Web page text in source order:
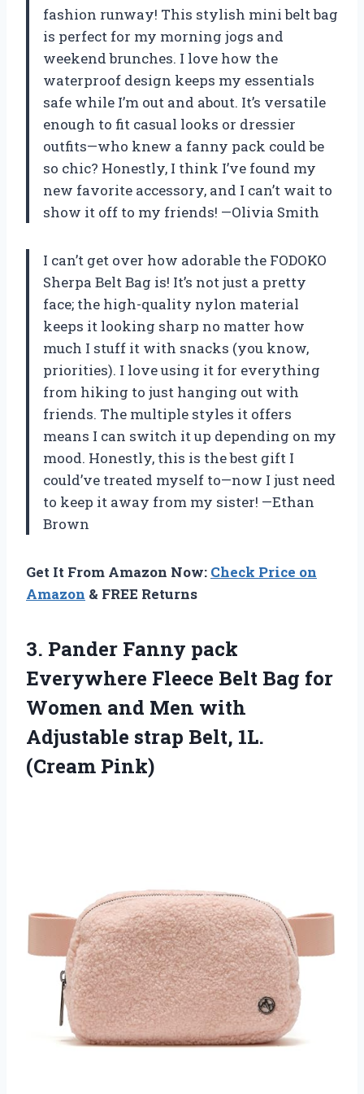
fashion runway! This stylish mini belt bag
is perfect for my morning jogs and
weekend brunches. I love how the
waterproof design keeps my essentials
safe while I’m out and about. It’s versatile
enough to fit casual looks or dressier
outfits—who knew a fanny pack could be
so chic? Honestly, I think I’ve found my
new favorite accessory, and I can’t wait to
show it off to my friends! —Olivia Smith
I can’t get over how adorable the FODOKO
Sherpa Belt Bag is! It’s not just a pretty
face; the high-quality nylon material
keeps it looking sharp no matter how
much I stuff it with snacks (you know,
priorities). I love using it for everything
from hiking to just hanging out with
friends. The multiple styles it offers
means I can switch it up depending on my
mood. Honestly, this is the best gift I
could’ve treated myself to—now I just need
to keep it away from my sister! —Ethan
Brown
Get It From Amazon Now: Check Price on
Amazon & FREE Returns
3. Pander Fanny pack
Everywhere Fleece Belt Bag for
Women and Men with
Adjustable strap Belt, 1L.
(Cream Pink)